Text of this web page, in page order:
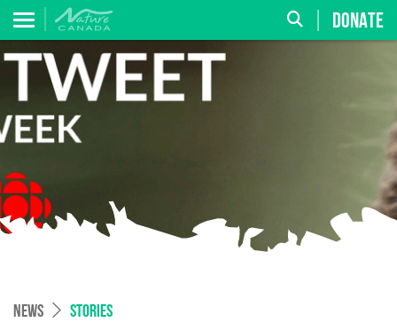
DONATE
NEWS STORIES